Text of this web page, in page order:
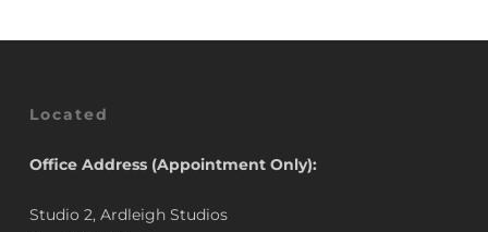
Located
Office Address (Appointment Only):
Studio 2, Ardleigh Studios